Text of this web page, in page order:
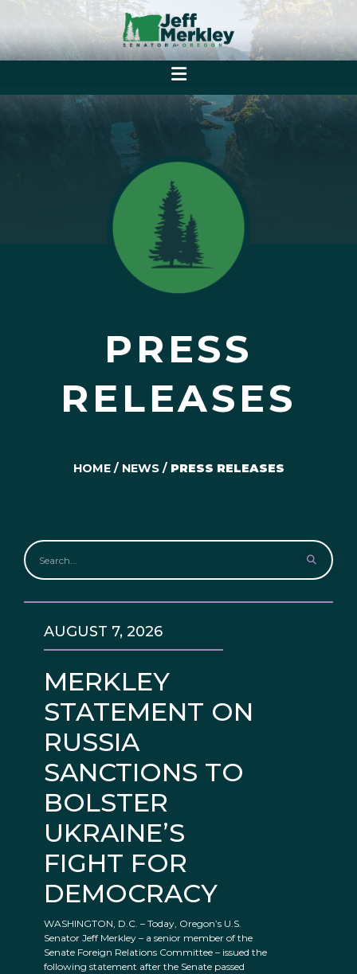
PRESS
RELEASES
HOME/ NEWS/ PRESS RELEASES
MERKLEY
STATEMENT ON
RUSSIA
SANCTIONS TO
BOLSTER
UKRAINE’S
FIGHT FOR
DEMOCRACY
AUGUST 7, 2026
WASHINGTON, D.C. – Today, Oregon’s U.S.
Senator Jeff Merkley – a senior member of the
Senate Foreign Relations Committee – issued the
following statement after the Senate passed